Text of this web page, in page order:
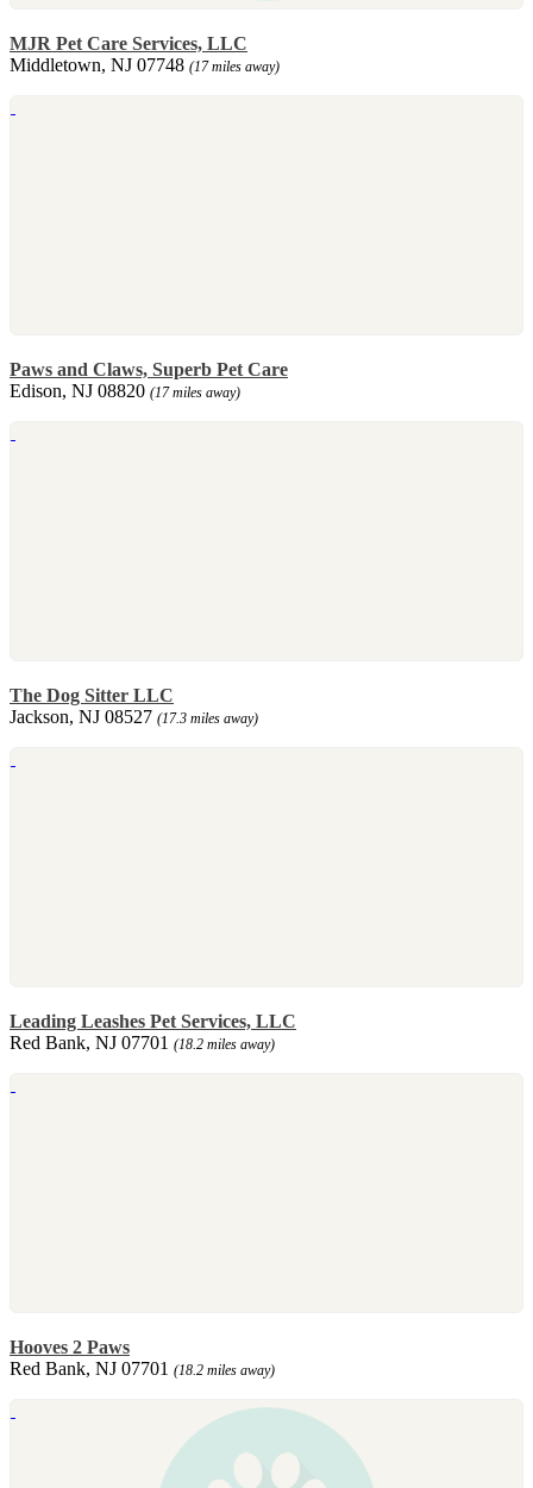
MJR Pet Care Services, LLC
Middletown, NJ 07748 (17 miles away)
Paws and Claws, Superb Pet Care
Edison, NJ 08820 (17 miles away)
The Dog Sitter LLC
Jackson, NJ 08527 (17.3 miles away)
Leading Leashes Pet Services, LLC
Red Bank, NJ 07701 (18.2 miles away)
Hooves 2 Paws
Red Bank, NJ 07701 (18.2 miles away)